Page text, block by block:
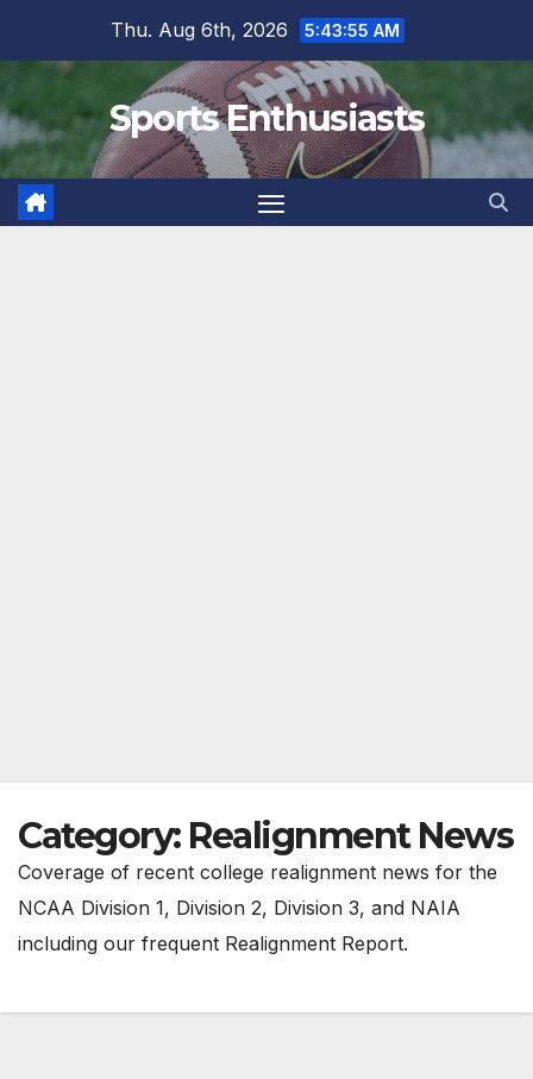
Thu. Aug 6th, 2026 5:43:56 AM
Sports Enthusiasts
Category: Realignment News
Coverage of recent college realignment news for the
NCAA Division 1, Division 2, Division 3, and NAIA
including our frequent Realignment Report.